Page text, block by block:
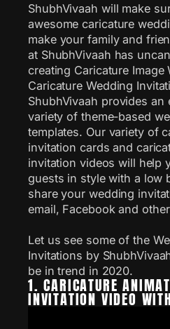
ShubhVivaah will make
awesome caricature
make your family and
at ShubhVivaah has
creating Caricature Image
Caricature Wedding
ShubhVivaah provides an
variety of theme-based
templates. Our variety of
invitation cards and
invitation videos will help
guests in style with a low
share your wedding
email, Facebook and
Let us see some of the
Invitations by
be in trend in 2020.
1. CARICATURE
INVITATION VIDEO